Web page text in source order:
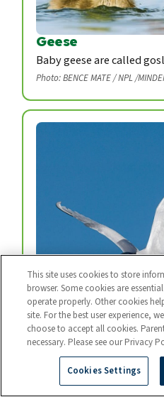
Geese
Baby geese are called
Photo: BENCE MATE / NPL /
Arctic Tern
Every year, arctic terns
world to the bottom and
Photo: BART BREET / NIS / MINDEN
This site uses cookies to store
browser. Some cookies are
operate properly. Other cookies
site. For the best user experience,
choose to accept all cookies.
necessary. Please see our Privacy
Cookies Settings